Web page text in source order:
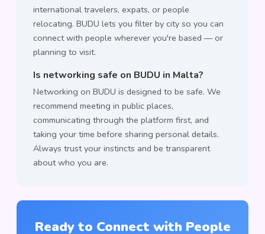
international travelers, expats, or people
relocating. BUDU lets you filter by city so you can
connect with people wherever you're based — or
planning to visit.
Is networking safe on BUDU in Malta?
Networking on BUDU is designed to be safe. We
recommend meeting in public places,
communicating through the platform first, and
taking your time before sharing personal details.
Always trust your instincts and be transparent
about who you are.
Ready to Connect with People